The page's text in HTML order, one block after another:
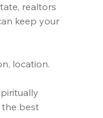
realtors
keep your
location.
the best